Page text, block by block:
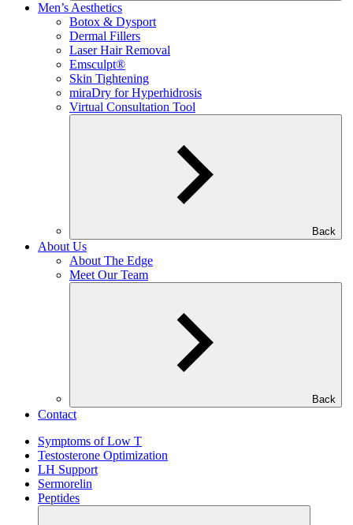
Men’s Aesthetics
Botox & Dysport
Dermal Fillers
Laser Hair Removal
Emsculpt®
Skin Tightening
miraDry for Hyperhidrosis
Virtual Consultation Tool
Back
About Us
About The Edge
Meet Our Team
Back
Contact
Symptoms of Low T
Testosterone Optimization
LH Support
Sermorelin
Peptides